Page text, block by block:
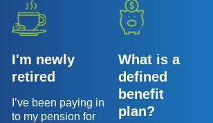
I'm newly
retired
I’ve been paying in
to my pension for
What is a
defined
benefit
plan?